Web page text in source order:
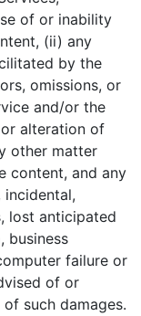
of or inability
(ii) any
by the
omissions, or
and/or the
alteration of
other matter
content, and any
incidental,
lost anticipated
business
failure or
of or
such damages.